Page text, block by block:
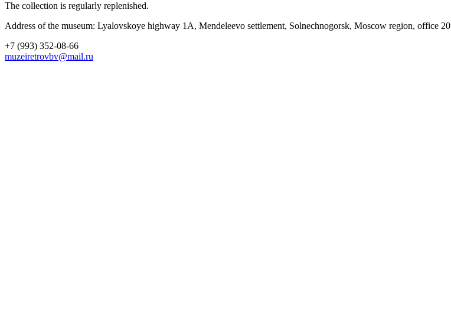
The collection is regularly replenished.
Address of the museum: Lyalovskoye highway 1A, Mendeleevo settlement, Solnechnogorsk, Moscow region, office 20
+7 (993) 352-08-66
muzeiretrovbv@mail.ru